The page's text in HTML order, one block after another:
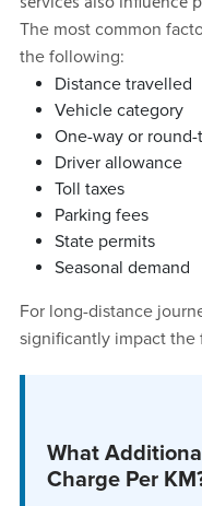
The most common
the following:
Distance travelled
Vehicle category
One-way or
Driver allowance
Toll taxes
Parking fees
State permits
Seasonal demand
For long-distance
significantly impact the
What
Charge Per